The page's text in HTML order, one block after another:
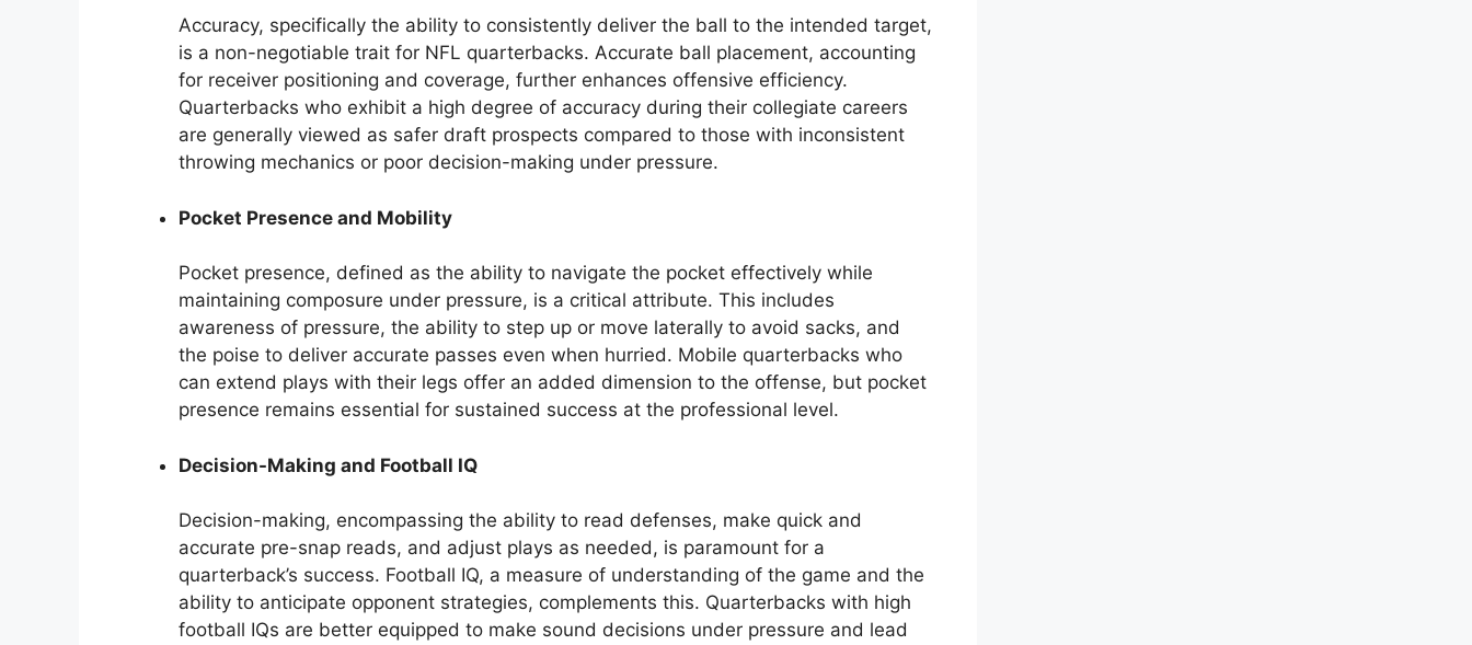
Accuracy, specifically the ability to consistently deliver the ball to the intended target,
is a non-negotiable trait for NFL quarterbacks. Accurate ball placement, accounting
for receiver positioning and coverage, further enhances offensive efficiency.
Quarterbacks who exhibit a high degree of accuracy during their collegiate careers
are generally viewed as safer draft prospects compared to those with inconsistent
throwing mechanics or poor decision-making under pressure.
Pocket Presence and Mobility
Pocket presence, defined as the ability to navigate the pocket effectively while
maintaining composure under pressure, is a critical attribute. This includes
awareness of pressure, the ability to step up or move laterally to avoid sacks, and
the poise to deliver accurate passes even when hurried. Mobile quarterbacks who
can extend plays with their legs offer an added dimension to the offense, but pocket
presence remains essential for sustained success at the professional level.
Decision-Making and Football IQ
Decision-making, encompassing the ability to read defenses, make quick and
accurate pre-snap reads, and adjust plays as needed, is paramount for a
quarterback’s success. Football IQ, a measure of understanding of the game and the
ability to anticipate opponent strategies, complements this. Quarterbacks with high
football IQs are better equipped to make sound decisions under pressure and lead